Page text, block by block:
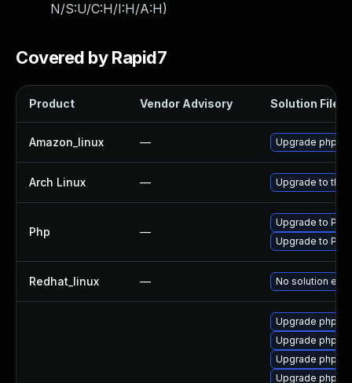
N/S:U/C:H/I:H/A:H)
Covered by Rapid7
Product Vendor Advisory Solution File
Amazon_linux — Upgrade php70
Arch Linux — Upgrade to the
Php —
Upgrade to PHP
Upgrade to
Redhat_linux — No solution
Upgrade php7-
Upgrade php7-
Upgrade php7-
Upgrade php7-